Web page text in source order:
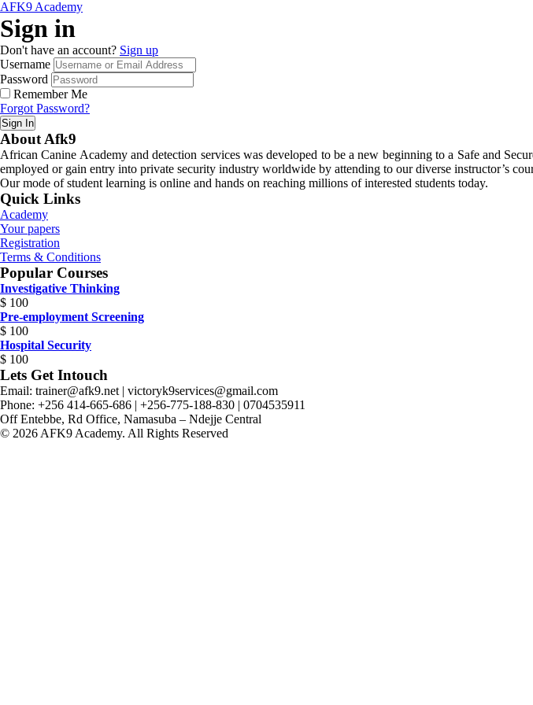
AFK9 Academy
Sign in
Don't have an account? Sign up
Username
Password
Remember Me
Forgot Password?
Sign In
About Afk9
African Canine Academy and detection services was developed to be a new beginning to a Safe and
employed or gain entry into private security industry worldwide by attending to our diverse instructor’s
Our mode of student learning is online and hands on reaching millions of interested students today.
Quick Links
Academy
Your papers
Registration
Terms & Conditions
Popular Courses
Investigative Thinking
$ 100
Pre-employment Screening
$ 100
Hospital Security
$ 100
Lets Get Intouch
Email: trainer@afk9.net | victoryk9services@gmail.com
Phone: +256 414-665-686 | +256-775-188-830 | 0704535911
Off Entebbe, Rd Office, Namasuba – Ndejje Central
© 2026 AFK9 Academy. All Rights Reserved